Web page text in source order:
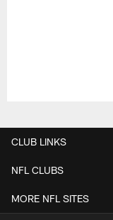
CLUB LINKS
NFL CLUBS
MORE NFL SITES